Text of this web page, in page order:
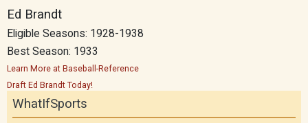
Ed Brandt
Eligible Seasons: 1928-1938
Best Season: 1933
Learn More at Baseball-Reference
Draft Ed Brandt Today!
WhatIfSports